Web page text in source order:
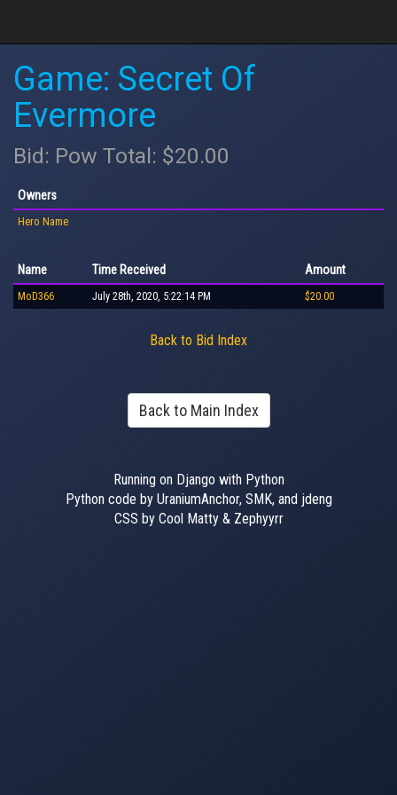
Game: Secret Of
Evermore
Bid: Pow Total: $20.00
Owners
Hero Name
Name Time Received Amount
MoD366 July 28th, 2020, 5:22:14 PM $20.00
Back to Bid Index
Back to Main Index
Running on Django with Python
Python code by UraniumAnchor, SMK, and jdeng
CSS by Cool Matty & Zephyyrr